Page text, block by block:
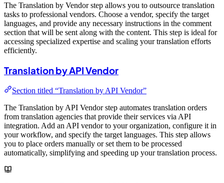
The Translation by Vendor step allows you to outsource translation
tasks to professional vendors. Choose a vendor, specify the target
languages, and provide any necessary instructions in the comment
section that will be sent along with the content. This step is ideal for
accessing specialized expertise and scaling your translation efforts
efficiently.
Translation by API Vendor
Section titled “Translation by API Vendor”
The Translation by API Vendor step automates translation orders
from translation agencies that provide their services via API
integration. Add an API vendor to your organization, configure it in
your workflow, and specify the target languages. This step allows
you to place orders manually or set them to be processed
automatically, simplifying and speeding up your translation process.